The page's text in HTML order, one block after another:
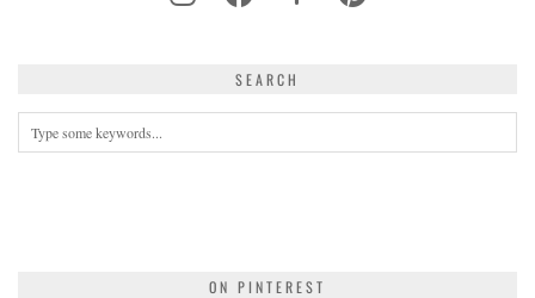
SEARCH
ON PINTEREST